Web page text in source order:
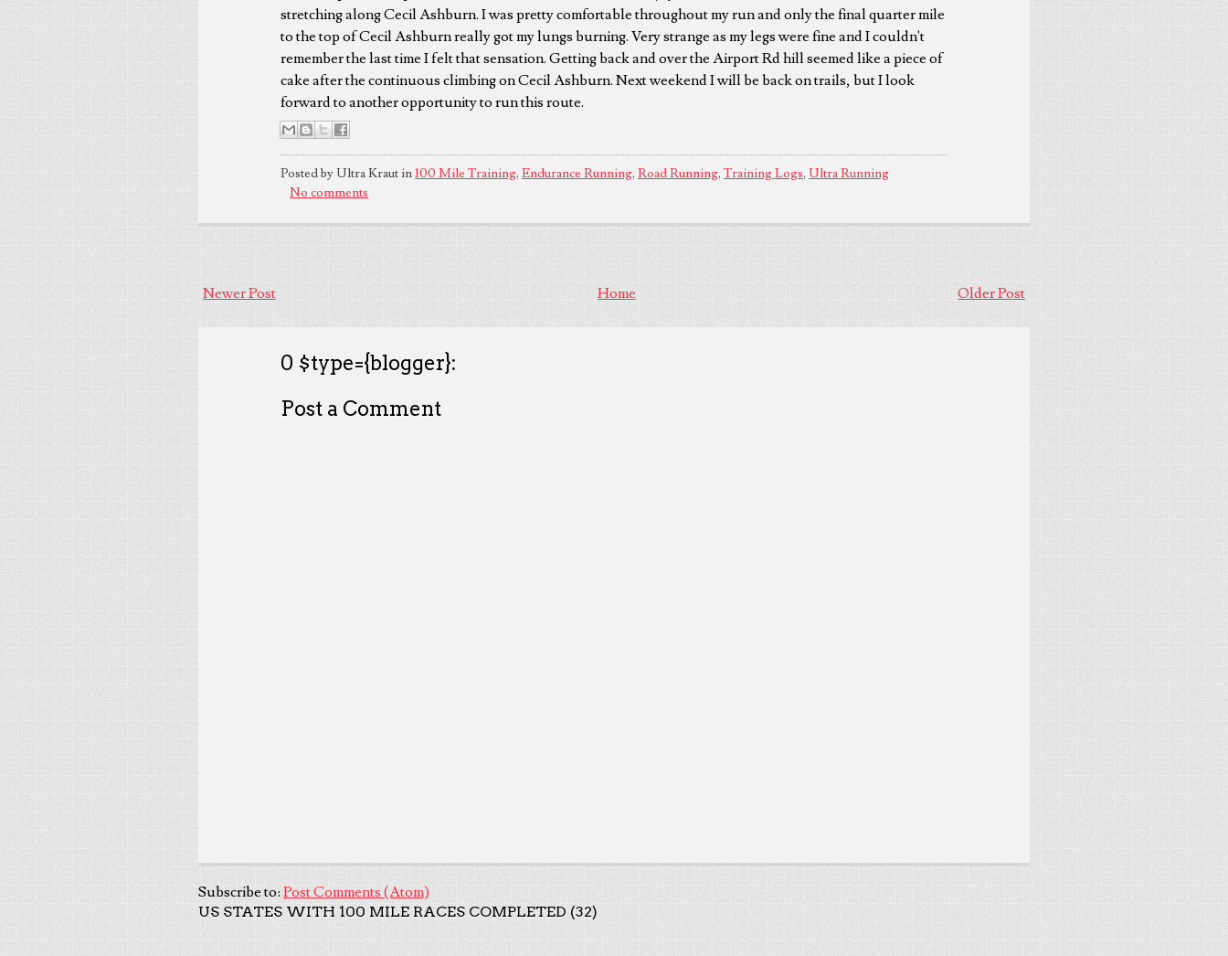
stretching along Cecil Ashburn. I was pretty comfortable throughout my run and only the final quarter mile
to the top of Cecil Ashburn really got my lungs burning. Very strange as my legs were fine and I couldn't
remember the last time I felt that sensation. Getting back and over the Airport Rd hill seemed like a piece of
cake after the continuous climbing on Cecil Ashburn. Next weekend I will be back on trails, but I look
forward to another opportunity to run this route.
Posted by Ultra Kraut in100 Mile Training, Endurance Running, Road Running, Training Logs, Ultra Running
No comments
Newer Post Older Post
Home
0 $type={blogger}:
Post a Comment
Subscribe to: Post Comments (Atom)
US STATES WITH 100 MILE RACES COMPLETED (32)